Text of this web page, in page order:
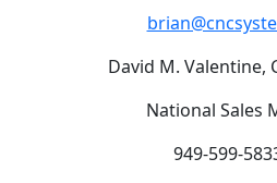
David M. Valentine,
National Sales
949-599-